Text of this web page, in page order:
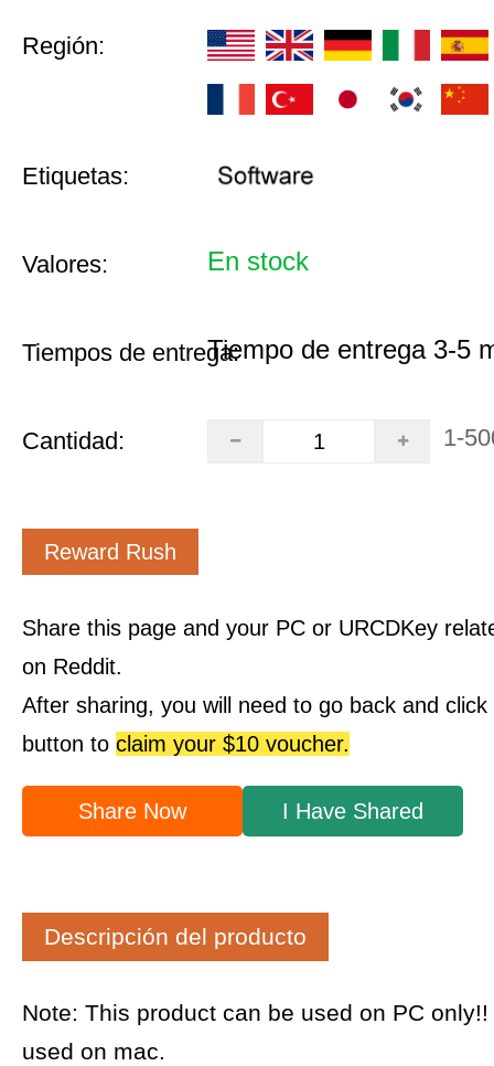
Región:
Etiquetas:
Valores: En stock
Tiempos de entrega:Tiempo de entrega 3-5
Cantidad: 1-
Reward Rush
Share this page and your PC or URCDKey
on Reddit.
After sharing, you will need to go back and
button to claim your $10 voucher.
Share Now I Have Shared
Descripción del producto
Note: This product can be used on PC
used on mac.